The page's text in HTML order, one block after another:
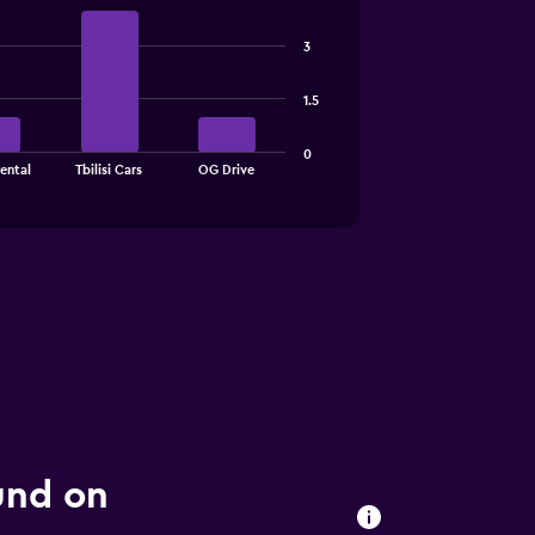
Tbilisi Cars OG Drive
0
1.5
3
on